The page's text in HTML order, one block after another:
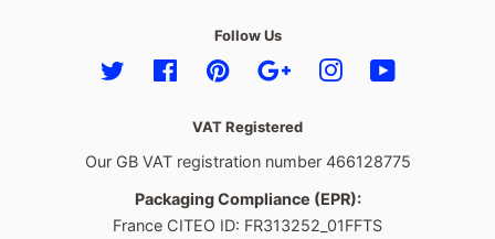
Follow Us
Twitter FacebookPinterestGoogleInstagram
VAT Registered
Our GB VAT registration number 466128775
Packaging Compliance (EPR):
France CITEO ID: FR313252_01FFTS